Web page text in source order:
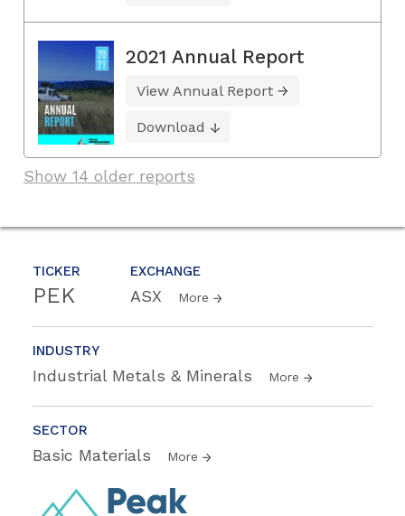
TICKER
PEK
EXCHANGE
ASX More
INDUSTRY
Industrial Metals & Minerals More
SECTOR
Basic Materials More
2021 Annual Report
View Annual Report
Download
Show 14 older reports